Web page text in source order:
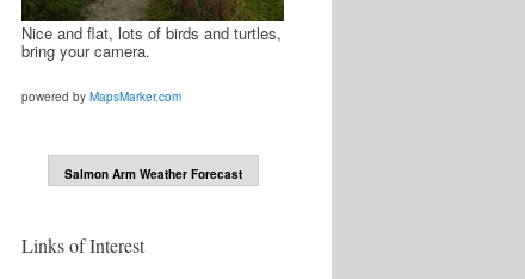
Nice and flat, lots of birds and turtles,
bring your camera.
powered by MapsMarker.com
Salmon Arm Weather Forecast
Links of Interest